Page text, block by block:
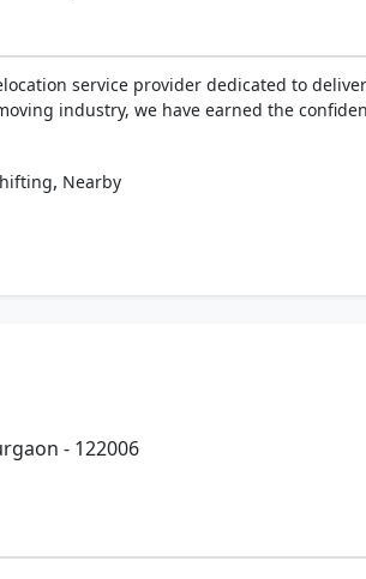
service provider dedicated to
industry, we have earned the
, Nearby
- 122006